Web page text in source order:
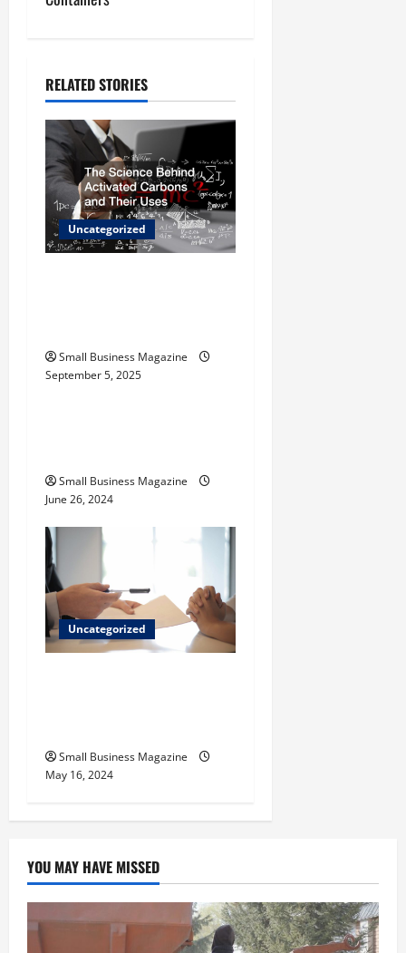
t
a
v
i
g
a
o
RELATED STORIES
Uncategorized
Small Business Magazine
September 5, 2025
Uncategorized
Small Business Magazine
June 26, 2024
Uncategorized
Small Business Magazine
May 16, 2024
YOU MAY HAVE MISSED